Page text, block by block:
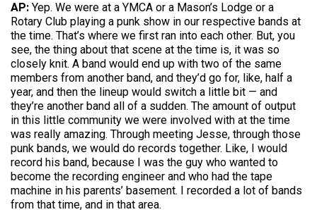
AP: Yep. We were at a YMCA or a Mason’s Lodge or a
Rotary Club playing a punk show in our respective bands at
the time. That’s where we first ran into each other. But, you
see, the thing about that scene at the time is, it was so
closely knit. A band would end up with two of the same
members from another band, and they’d go for, like, half a
year, and then the lineup would switch a little bit — and
they’re another band all of a sudden. The amount of output
in this little community we were involved with at the time
was really amazing. Through meeting Jesse, through those
punk bands, we would do records together. Like, I would
record his band, because I was the guy who wanted to
become the recording engineer and who had the tape
machine in his parents’ basement. I recorded a lot of bands
from that time, and in that area.